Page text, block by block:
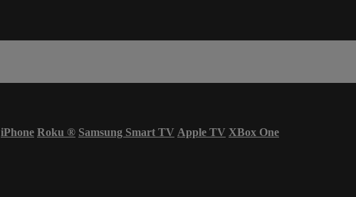
iPhone Roku ® Samsung Smart TV Apple TV XBox One